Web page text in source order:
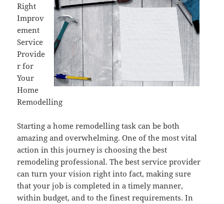
Right
Improv
ement
Service
Provide
r for
Your
Home
Remodelling
Starting a home remodelling task can be both
amazing and overwhelming. One of the most vital
action in this journey is choosing the best
remodeling professional. The best service provider
can turn your vision right into fact, making sure
that your job is completed in a timely manner,
within budget, and to the finest requirements. In